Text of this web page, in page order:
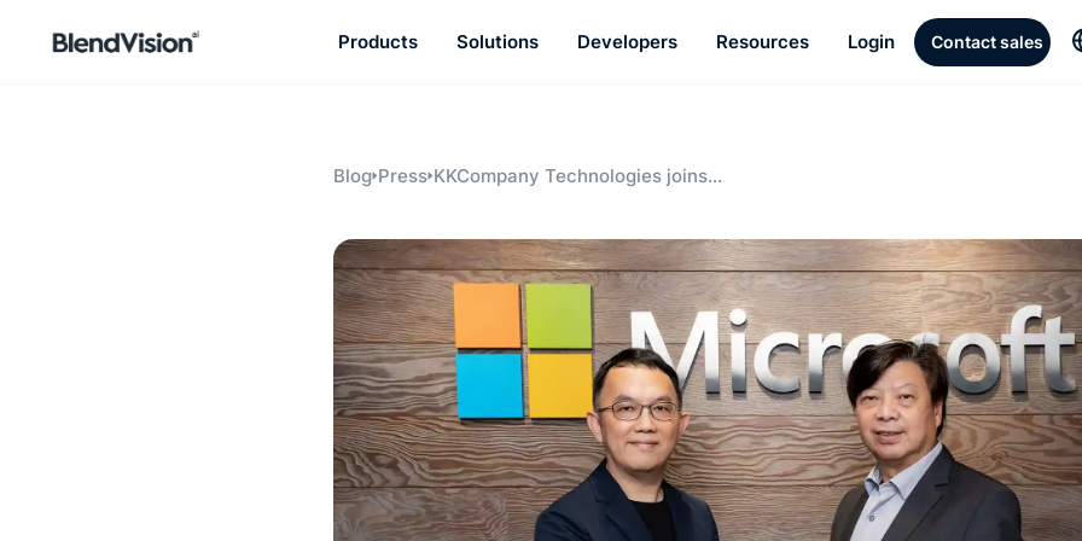
Products
development platform
Solutions Developers Resources Login Contact sales
Blog Press KKCompany Technologies joins
advances AI-powered cloud streaming
solutions in Southeast Asia